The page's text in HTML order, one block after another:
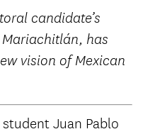
candidate’s
has
vision of Mexican
Juan Pablo